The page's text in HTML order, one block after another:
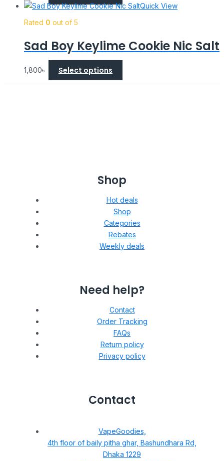
Quick View
Rated 0 out of 5
Sad Boy Keylime Cookie Nic Salt
1,800৳ Select options
Shop
Hot deals
Shop
Categories
Rebates
Weekly deals
Need help?
Contact
Order Tracking
FAQs
Return policy
Privacy policy
Contact
VapeGoodies,
4th floor of baily pitha ghar, Bashundhara Rd,
Dhaka 1229